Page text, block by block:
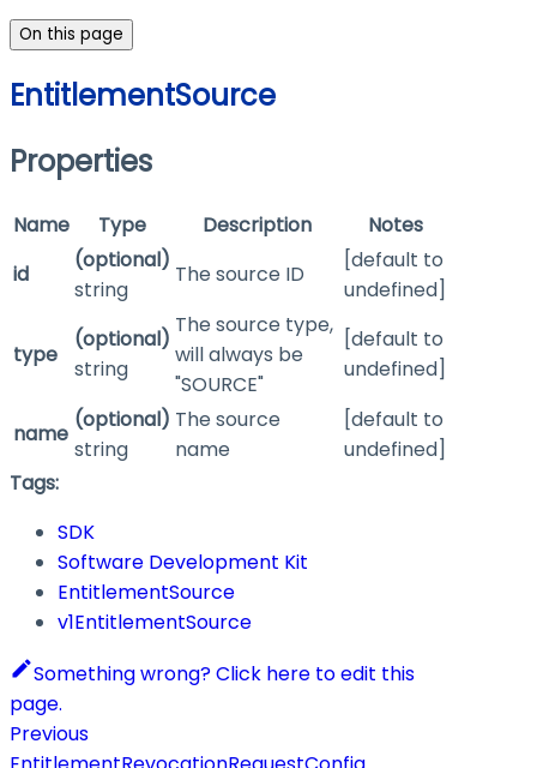
On this page
EntitlementSource
Properties
Name Type Description
Notes
id
(optional)
string
The source ID
[default to
undefined]
type
(optional)
string
The source type,
will always be
"SOURCE"
[default to
undefined]
name
(optional)
string
The source
name
[default to
undefined]
Tags:
SDK
Software Development Kit
EntitlementSource
v1EntitlementSource
Something wrong? Click here to edit this
page.
Previous